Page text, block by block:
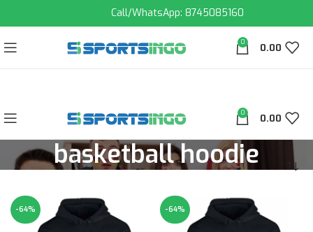
Call/WhatsApp: 8745085160
0 0.00
0 0.00
basketball hoodie
-64% -64%